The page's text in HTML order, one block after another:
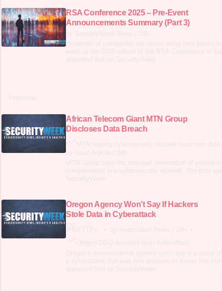
RSA Conference 2025 – Pre-Event
Announcements Summary (Part 3)
by SecurityWeek News / 18h
Hundreds of companies are showcasing their
week at the 2025 edition of the RSA Conference in
appeared first on SecurityWeek .
Yesterday
African Telecom Giant MTN Group
Discloses Data Breach
MTN reports cybersecurity incident customer data
by Ionut Arghire / 18h
MTN Group says the personal information of certain
compromised in a cybersecurity incident. The post
SecurityWeek .
Oregon Agency Won’t Say If Hackers
Stole Data in Cyberattack
3 TTPs • by Associated Press / 19h
•
Oregon DEQ recovers from cyberattack
Oregon’s environmental agency won’t say if a group
a cyberattack that was first announced earlier this
appeared first on SecurityWeek .